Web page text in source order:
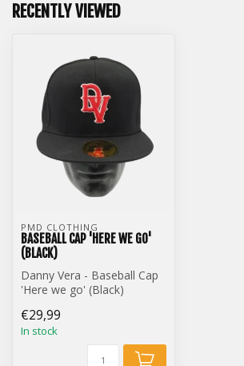
RECENTLY VIEWED
PMD CLOTHING
BASEBALL CAP 'HERE WE GO'
(BLACK)
Danny Vera - Baseball Cap
'Here we go' (Black)
€29,99
In stock